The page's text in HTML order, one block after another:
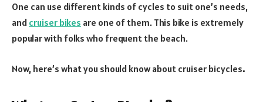
One can use different kinds of cycles to suit one’s needs,
and cruiser bikes are one of them. This bike is extremely
popular with folks who frequent the beach.
Now, here’s what you should know about cruiser bicycles.